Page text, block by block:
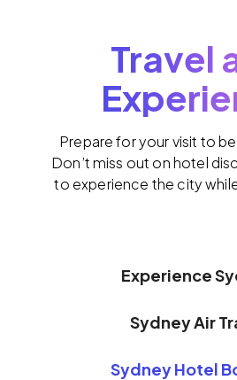
Travel
Prepare for your visit to
Don’t miss out on hotel
to experience the city
Sydney Hotel
Sydney Air
Experience